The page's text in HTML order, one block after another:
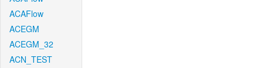
ACAFlow
ACEGM
ACEGM_32
ACN_TEST